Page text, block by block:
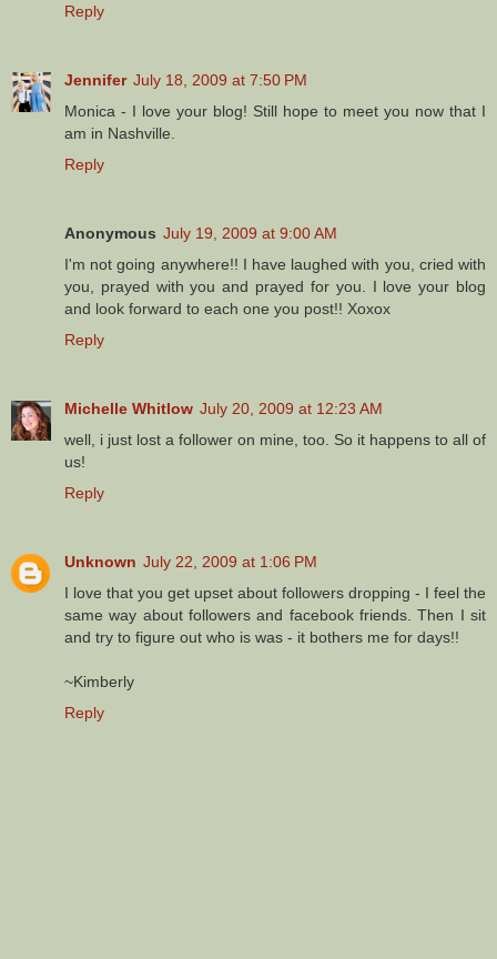
Reply
Jennifer July 18, 2009 at 7:50 PM
Monica - I love your blog! Still hope to meet you now that I
am in Nashville.
Reply
Anonymous July 19, 2009 at 9:00 AM
I'm not going anywhere!! I have laughed with you, cried with
you, prayed with you and prayed for you. I love your blog
and look forward to each one you post!! Xoxox
Reply
Michelle Whitlow July 20, 2009 at 12:23 AM
well, i just lost a follower on mine, too. So it happens to all of
us!
Reply
Unknown July 22, 2009 at 1:06 PM
I love that you get upset about followers dropping - I feel the
same way about followers and facebook friends. Then I sit
and try to figure out who is was - it bothers me for days!!
~Kimberly
Reply